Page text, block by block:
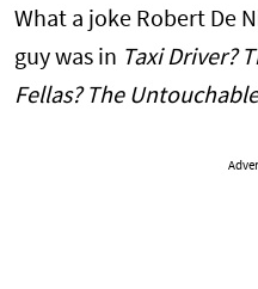
What a joke Robert De
guy was in Taxi Driver?
Fellas? The